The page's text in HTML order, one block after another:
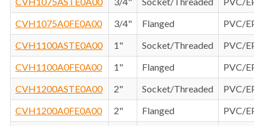
CVH1075A0FE0A00
3/4" Flanged
PVC/
CVH1100ASTE0A00
1" Socket/Threaded
PVC/
CVH1100A0FE0A00
1" Flanged
PVC/
CVH1200ASTE0A00
2" Socket/Threaded
PVC/
CVH1200A0FE0A00
2" Flanged
PVC/